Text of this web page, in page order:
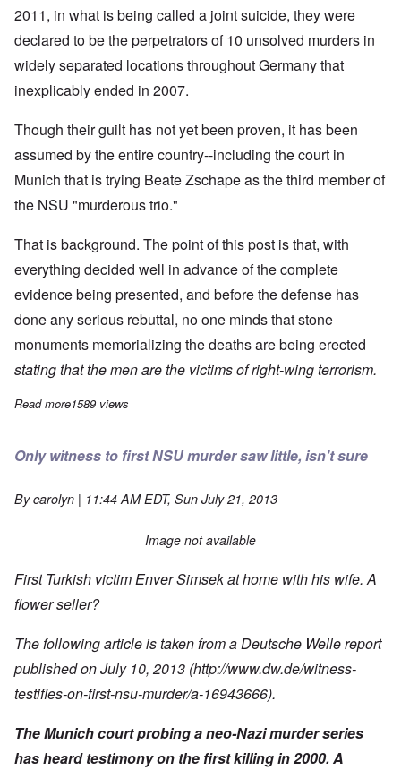
2011, in what is being called a joint suicide, they were
declared to be the perpetrators of 10 unsolved murders in
widely separated locations throughout Germany that
inexplicably ended in 2007.
Though their guilt has not yet been proven, it has been
assumed by the entire country--including the court in
Munich that is trying Beate Zschape as the third member of
the NSU "murderous trio."
That is background. The point of this post is that, with
everything decided well in advance of the complete
evidence being presented, and before the defense has
done any serious rebuttal, no one minds that stone
monuments memorializing the deaths are being erected
stating that the men are the victims of right-wing terrorism.
Read moreabout German Guilt Insanity Reaches New High
1589 views
Only witness to first NSU murder saw little, isn't sure
Bycarolyn | 11:44 AM EDT, Sun July 21, 2013
Image not available
First Turkish victim Enver Simsek at home with his wife. A
flower seller?
The following article is taken from a Deutsche Welle report
published on July 10, 2013 (http://www.dw.de/witness-
testifies-on-first-nsu-murder/a-16943666).
The Munich court probing a neo-Nazi murder series
has heard testimony on the first killing in 2000. A